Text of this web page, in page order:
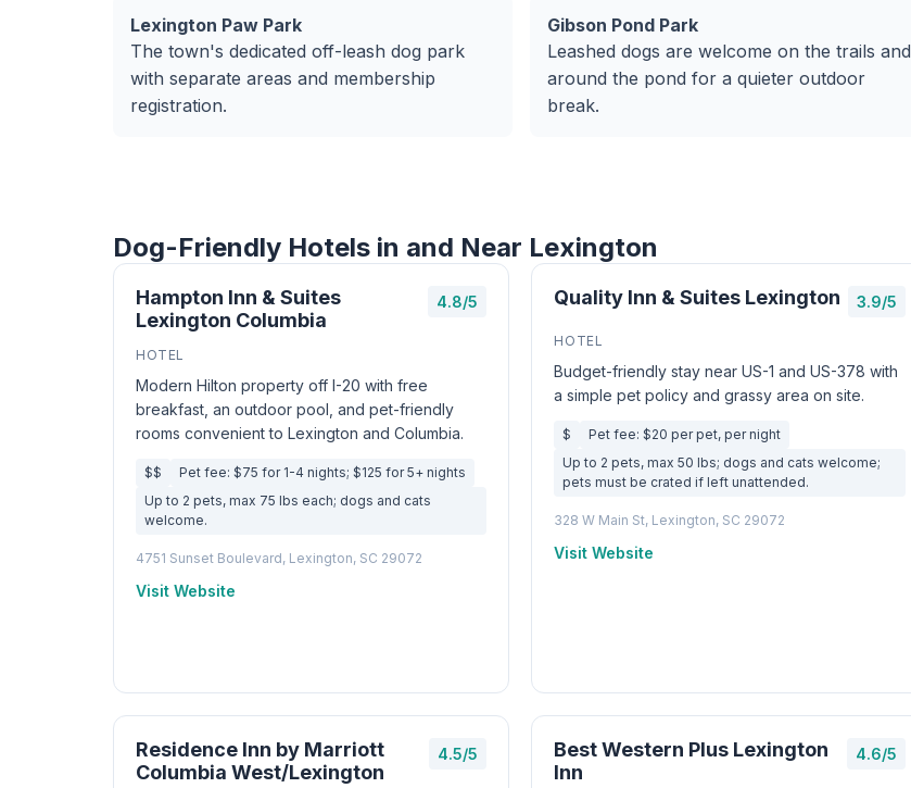
Lexington Paw Park
The town's dedicated off-leash dog park
with separate areas and membership
registration.
Gibson Pond Park
Leashed dogs are welcome on the trails and
around the pond for a quieter outdoor
break.
Dog-Friendly Hotels in and Near Lexington
Hampton Inn & Suites
Lexington Columbia
4.8/5
HOTEL
Modern Hilton property off I-20 with free
breakfast, an outdoor pool, and pet-friendly
rooms convenient to Lexington and Columbia.
$$
Pet fee: $75 for 1-4 nights; $125 for 5+ nights
Up to 2 pets, max 75 lbs each; dogs and cats
welcome.
4751 Sunset Boulevard, Lexington, SC 29072
Visit Website
Quality Inn & Suites Lexington 3.9/5
HOTEL
Budget-friendly stay near US-1 and US-378 with
a simple pet policy and grassy area on site.
$
Pet fee: $20 per pet, per night
Up to 2 pets, max 50 lbs; dogs and cats welcome;
pets must be crated if left unattended.
328 W Main St, Lexington, SC 29072
Visit Website
Residence Inn by Marriott
Columbia West/Lexington
4.5/5
Best Western Plus Lexington
Inn
4.6/5